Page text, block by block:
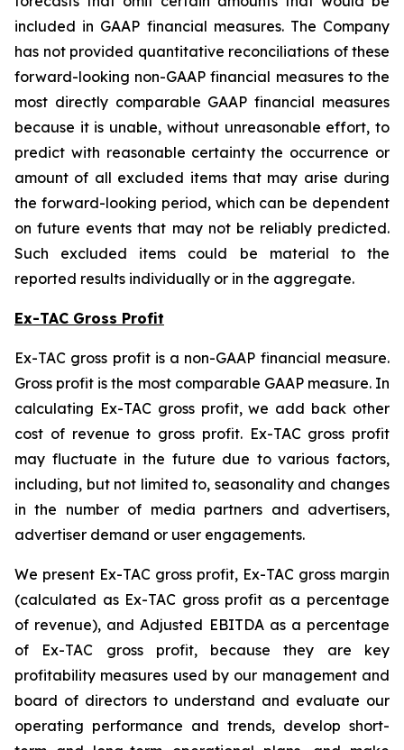
included in GAAP financial measures. The Company
has not provided quantitative reconciliations of these
forward-looking non-GAAP financial measures to the
most directly comparable GAAP financial measures
because it is unable, without unreasonable effort, to
predict with reasonable certainty the occurrence or
amount of all excluded items that may arise during
the forward-looking period, which can be dependent
on future events that may not be reliably predicted.
Such excluded items could be material to the
reported results individually or in the aggregate.
Ex-TAC Gross Profit
Ex-TAC gross profit is a non-GAAP financial measure.
Gross profit is the most comparable GAAP measure. In
calculating Ex-TAC gross profit, we add back other
cost of revenue to gross profit. Ex-TAC gross profit
may fluctuate in the future due to various factors,
including, but not limited to, seasonality and changes
in the number of media partners and advertisers,
advertiser demand or user engagements.
We present Ex-TAC gross profit, Ex-TAC gross margin
(calculated as Ex-TAC gross profit as a percentage
of revenue), and Adjusted EBITDA as a percentage
of Ex-TAC gross profit, because they are key
profitability measures used by our management and
board of directors to understand and evaluate our
operating performance and trends, develop short-